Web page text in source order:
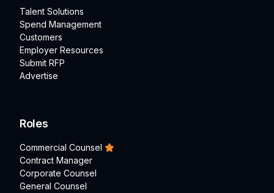
Talent Solutions
Spend Management
Customers
Employer Resources
Submit RFP
Advertise
Roles
Commercial Counsel
Contract Manager
Corporate Counsel
General Counsel